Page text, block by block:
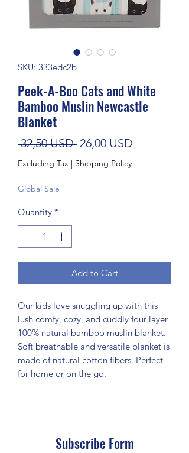
SKU: 333edc2b
Peek-A-Boo Cats and White
Bamboo Muslin Newcastle
Blanket
32,50 USD Regular Price
26,00 USD
Excluding Tax | Shipping Policy
Global Sale
Quantity *
Add to Cart
Our kids love snuggling up with this
lush comfy, cozy, and cuddly four layer
100% natural bamboo muslin blanket.
Soft breathable and versatile blanket is
made of natural cotton fibers. Perfect
for home or on the go.
Subscribe Form